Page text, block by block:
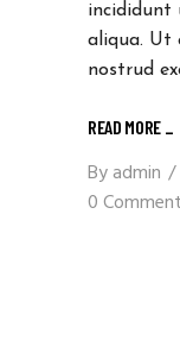
incididunt
aliqua. Ut
nostrud
READ MORE _
Byadmin
0